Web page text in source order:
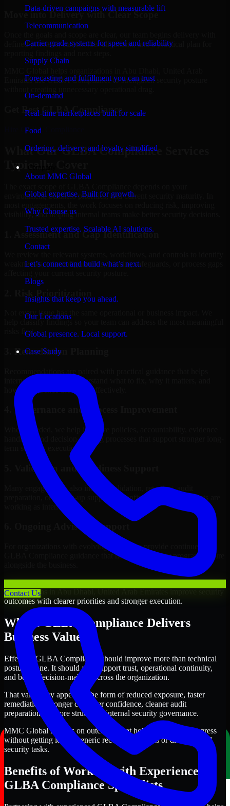
Data-driven campaigns with measurable lift
Telecommunication
Carrier-grade systems for speed and reliability
Supply Chain
Forecasting and fulfillment you can trust
On-demand
Real-time marketplaces built for scale
Food
Ordering, delivery, and loyalty simplified
About MMC Global
Global expertise. Built for growth.
Why Choose us
Trusted expertise. Scalable AI solutions.
Contact
Let’s connect and build what’s next.
Blogs
Insights that keep you ahead.
Our Locations
Global presence. Local support.
Case Study
Contact Us
Move into Delivery with Clear Scope
defined priorities, stakeholder alignment, and a practical plan for
Emirates use GLBA Compliance to strengthen security posture
Get Best GLBA Compliance
GLBA Compliance
What Our GLBA Compliance Services
Typically Cover
environment, business priorities, and current security maturity. In
visibility, and helping internal teams make better security decisions.
1. Assessment and Gap Identification
weaknesses, misconfigurations, missing safeguards, or process gaps
Not every issue has the same operational or business impact. We
help classify findings so your team can address the most meaningful
risks first.
3. Remediation Planning
internal stakeholders understand what to fix, why it matters, and
how to sequence the work effectively.
4. Governance and Process Improvement
Where needed, we help improve policies, accountability, evidence
handling, and decision-making processes that support stronger long-
term security execution.
5. Validation and Readiness Support
Many engagements also include validation, retesting, audit
preparation, or follow-up support to confirm that improvements are
working as intended.
6. Ongoing Advisory Support
For organizations with evolving needs, we provide continued
GLBA Compliance guidance that helps the security program mature
Through this approach, our GLBA Compliance services help
organizations in Abu Dhabi, United Arab Emirates improve security
outcomes with clearer priorities and stronger execution.
Where GLBA Compliance Delivers
Business Value
Effective GLBA Compliance should improve more than technical
posture alone. It should also support trust, operational continuity,
and better decision-making across the organization.
That value may appear in the form of reduced exposure, faster
remediation, stronger customer confidence, cleaner audit
preparation, or more structured internal security governance.
MMC Global focuses on outcomes that help teams make progress
without getting lost in generic recommendations or disconnected
security tasks.
Benefits of Working with Experienced
GLBA Compliance Specialists